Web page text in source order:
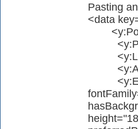
Pasting
<data
<y:Path